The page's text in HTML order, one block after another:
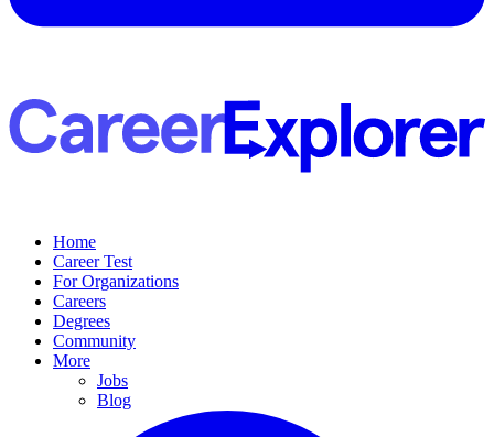
Home
Career Test
For Organizations
Careers
Degrees
Community
More
Jobs
Blog